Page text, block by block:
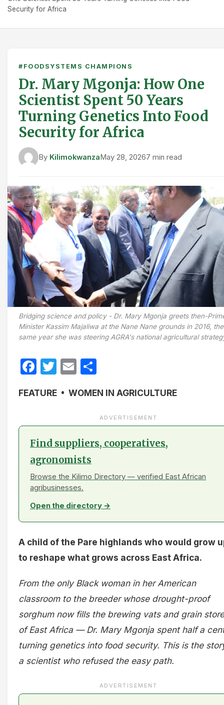
Security for Africa
#FOODSYSTEMS CHAMPIONS
Dr. Mary Mgonja: How One
Scientist Spent 50 Years
Turning Genetics Into Food
Security for Africa
By KilimokwanzaMay 28, 20267 min read
Bridging science and policy - Dr. Mary Mgonja greets then-
Minister Kassim Majaliwa at the Nane Nane grounds in 2016, the
same year she was steering AGRA's national agricultural
Facebook
Twitter
Email
FEATURE • WOMEN IN AGRICULTURE
ADVERTISEMENT
Find suppliers, cooperatives,
agronomists
Browse the Kilimo Directory — verified East African
agribusinesses.
Open the directory →
A child of the Pare highlands who would grow
to reshape what grows across East Africa.
From the only Black woman in her American
classroom to the breeder whose drought-proof
sorghum now fills the brewing vats and grain
of East Africa — Dr. Mary Mgonja spent half a
turning genetics into food security. This is the
a scientist who refused the easy path.
ADVERTISEMENT